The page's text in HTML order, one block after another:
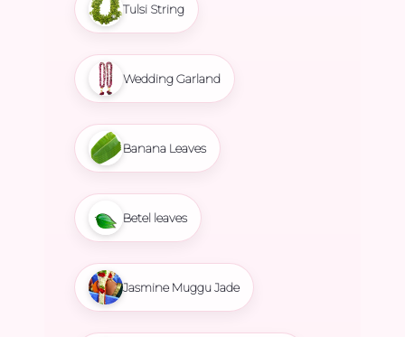
Tulsi String
Wedding Garland
Banana Leaves
Betel leaves
Jasmine Muggu Jade